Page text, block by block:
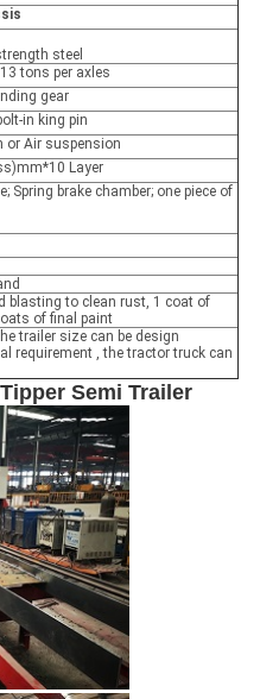
back soon!
steel
tons per axles
gear
in king pin
or Air suspension
Layer
Spring brake chamber; one piece of
blasting to clean rust, 1 coat of
of final paint
trailer size can be design
requirement , the tractor truck can
Semi Trailer